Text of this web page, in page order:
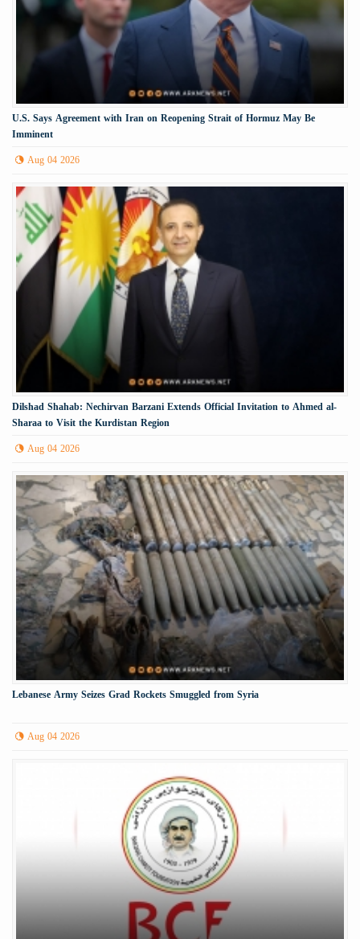
U.S. Says Agreement with Iran on Reopening Strait of Hormuz May Be
Imminent
Aug 04 2026
Dilshad Shahab: Nechirvan Barzani Extends Official Invitation to Ahmed al-
Sharaa to Visit the Kurdistan Region
Aug 04 2026
Lebanese Army Seizes Grad Rockets Smuggled from Syria
Aug 04 2026